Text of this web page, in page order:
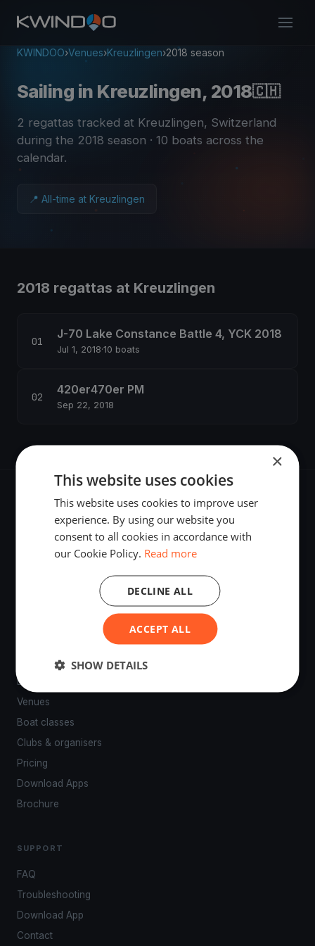
KWINDOO›Venues›Kreuzlingen›2018 season
Sailing in Kreuzlingen, 2018🇨🇭
2 regattas tracked at Kreuzlingen, Switzerland
during the 2018 season · 10 boats across the
calendar.
📍 All-time at Kreuzlingen
2018 regattas at Kreuzlingen
J-70 Lake Constance Battle 4, YCK 2018
Jul 1, 2018·10 boats
420er470er PM
Sep 22, 2018
The world's most advanced sailing race tracking. GPS
tracking, live broadcasting, and performance analytics —
powered by your smartphone.
Events
Venues
Boat classes
Clubs & organisers
Pricing
Download Apps
Brochure
SUPPORT
FAQ
Troubleshooting
Download App
Contact
×
This website uses cookies
This website uses cookies to improve user
experience. By using our website you
consent to all cookies in accordance with
our Cookie Policy. Read more
ACCEPT ALL
DECLINE ALL
SHOW DETAILS